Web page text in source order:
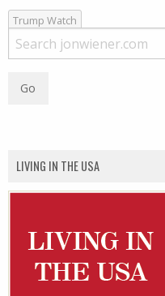
Trump Watch
LIVING IN THE USA